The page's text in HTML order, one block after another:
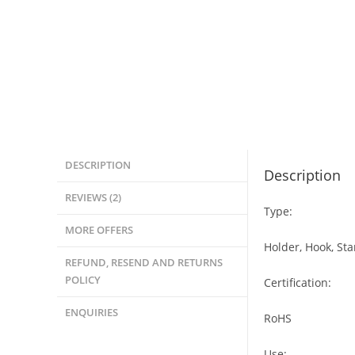
DESCRIPTION
REVIEWS (2)
MORE OFFERS
REFUND, RESEND AND RETURNS
POLICY
ENQUIRIES
Description
Type:
Holder, Hook,
Certification:
RoHS